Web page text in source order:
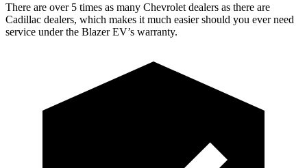
There are over 5 times as many Chevrolet dealers as there are
Cadillac dealers, which makes it much easier should you ever need
service under the Blazer EV’s warranty.